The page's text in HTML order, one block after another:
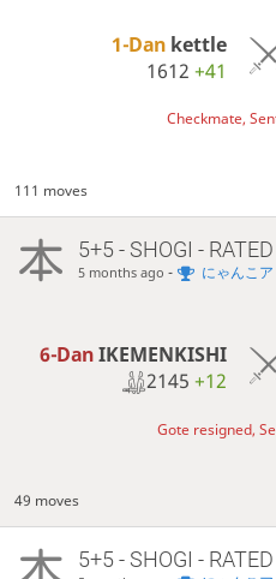
1-Dan kettle
1612+41
Checkmate,
111 moves
5+5 - SHOGI - RATED
5 months ago - にゃんこ
6-DanIKEMENKISHI
2145+12
Gote resigned,
49 moves
5+5 - SHOGI - RATED